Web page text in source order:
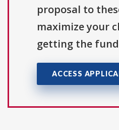
proposal to
maximize your
getting the
ACCESS